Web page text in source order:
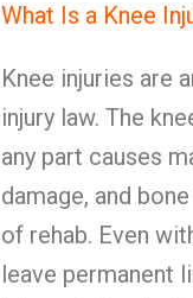
What Is a Knee
Knee injuries are
injury law. The
any part causes
damage, and
of rehab. Even
leave permanent